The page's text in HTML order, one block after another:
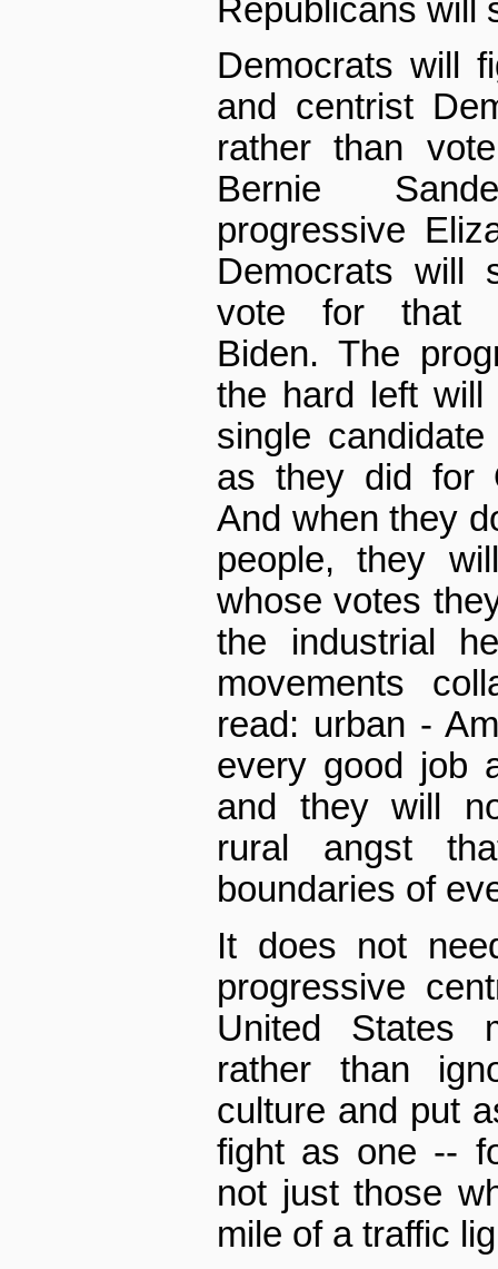
Republicans will
Democrats will
and centrist
rather than
Bernie
progressive
Democrats will
vote for that
Biden. The
the hard left will
single
as they did for
And when they
people, they
whose votes
the industrial
movements
read: urban -
every good job
and they will
rural angst
boundaries of
It does not
progressive
United States
rather than
culture and put
fight as one --
not just those
mile of a traffic